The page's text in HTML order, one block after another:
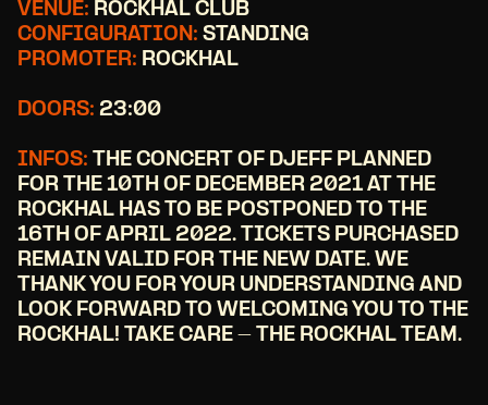
VENUE: ROCKHAL CLUB
CONFIGURATION: STANDING
PROMOTER: ROCKHAL
DOORS: 23:00
INFOS: THE CONCERT OF DJEFF PLANNED
FOR THE 10TH OF DECEMBER 2021 AT THE
ROCKHAL HAS TO BE POSTPONED TO THE
16TH OF APRIL 2022. TICKETS PURCHASED
REMAIN VALID FOR THE NEW DATE. WE
THANK YOU FOR YOUR UNDERSTANDING AND
LOOK FORWARD TO WELCOMING YOU TO THE
ROCKHAL! TAKE CARE - THE ROCKHAL TEAM.